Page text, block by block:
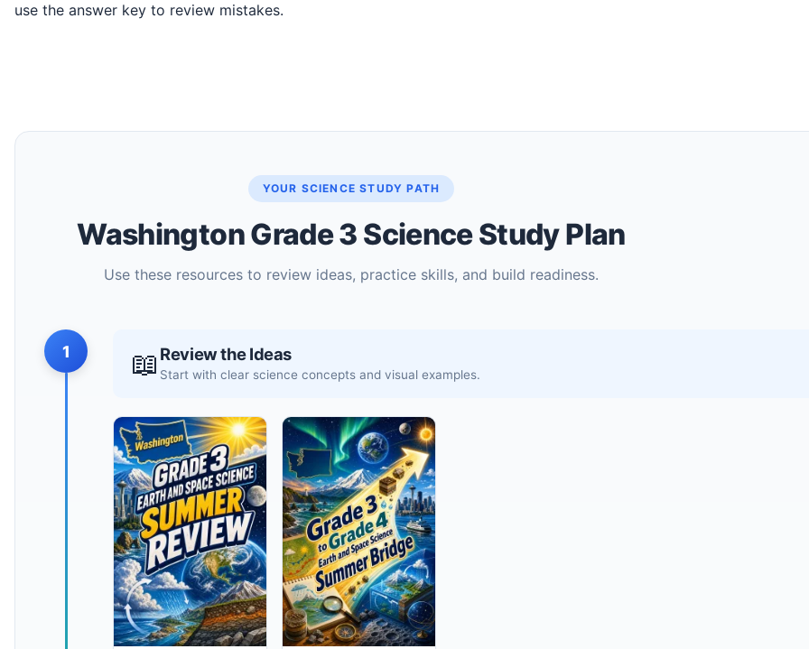
use the answer key to review mistakes.
YOUR SCIENCE STUDY PATH
Washington Grade 3 Science Study Plan
Use these resources to review ideas, practice skills, and build readiness.
1 📖 Review the Ideas
Start with clear science concepts and visual examples.